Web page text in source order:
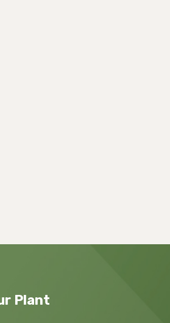
Plant